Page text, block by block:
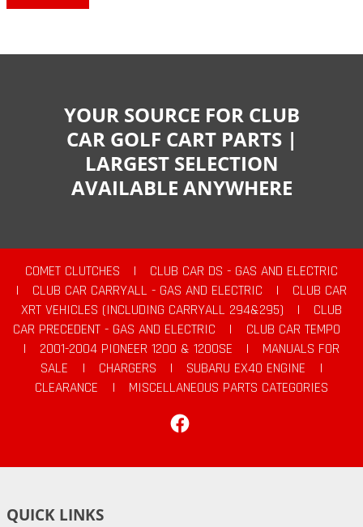
YOUR SOURCE FOR CLUB
CAR GOLF CART PARTS |
LARGEST SELECTION
AVAILABLE ANYWHERE
COMET CLUTCHES |
CLUB CAR DS - GAS AND ELECTRIC
|
CLUB CAR CARRYALL - GAS AND ELECTRIC |
CLUB CAR
XRT VEHICLES (INCLUDING CARRYALL 294&295)
|
CLUB
CAR PRECEDENT - GAS AND ELECTRIC
|
CLUB CAR TEMPO
|
2001-2004 PIONEER 1200 & 1200SE |
MANUALS FOR
SALE
| CHARGERS | SUBARU EX40 ENGINE
|
CLEARANCE
|
MISCELLANEOUS PARTS CATEGORIES
QUICK LINKS